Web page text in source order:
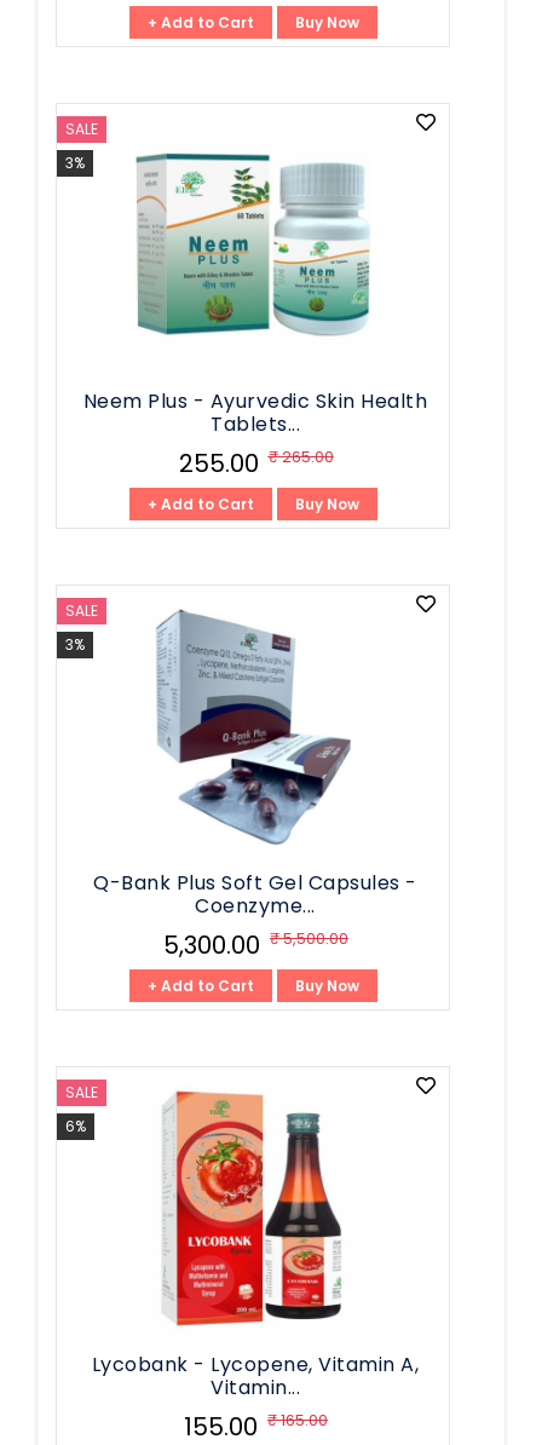
+ Add to Cart Buy Now
SALE
3%
Neem Plus - Ayurvedic Skin Health
Tablets...
₹ 255.00 ₹ 265.00
+ Add to Cart Buy Now
SALE
3%
Q-Bank Plus Soft Gel Capsules -
Coenzyme...
₹ 5,300.00 ₹ 5,500.00
+ Add to Cart Buy Now
SALE
6%
Lycobank - Lycopene, Vitamin A,
Vitamin...
₹ 155.00 ₹ 165.00